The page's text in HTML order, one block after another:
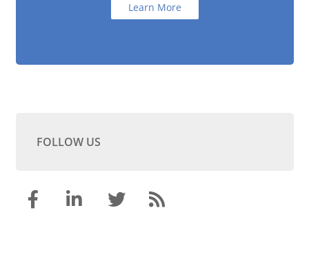
Learn More
FOLLOW US